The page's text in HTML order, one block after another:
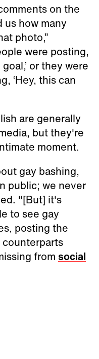
on the
us how many
photo,”
were posting,
or they were
‘Hey, this can
are generally
but they're
moment.
gay bashing,
public; we never
"[But] it's
to see gay
posting the
from social